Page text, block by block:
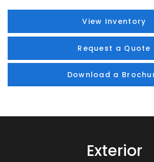
View Inventory
Request a Quote
Download a
Exterior